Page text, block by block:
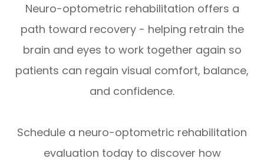
Neuro-optometric rehabilitation offers a
path toward recovery - helping retrain the
brain and eyes to work together again so
patients can regain visual comfort, balance,
and confidence.
Schedule a neuro-optometric rehabilitation
evaluation today to discover how